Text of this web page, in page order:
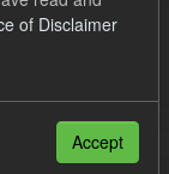
of Disclaimer
Accept